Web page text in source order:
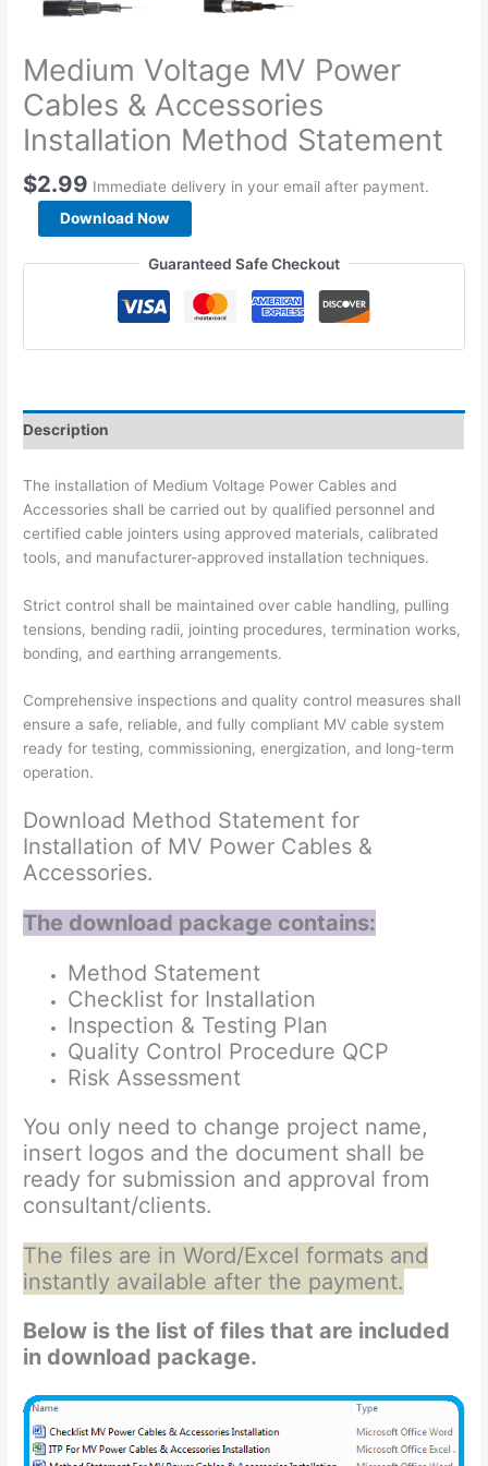
Medium Voltage MV Power
Cables & Accessories
Installation Method Statement
$2.99 Immediate delivery in your email after payment.
Medium
Voltage
MV
Accessories
Statement
quantity
Download Now
Guaranteed Safe Checkout
Description
The installation of Medium Voltage Power Cables and
Accessories shall be carried out by qualified personnel and
certified cable jointers using approved materials, calibrated
tools, and manufacturer-approved installation techniques.
Strict control shall be maintained over cable handling, pulling
tensions, bending radii, jointing procedures, termination works,
bonding, and earthing arrangements.
Comprehensive inspections and quality control measures shall
ensure a safe, reliable, and fully compliant MV cable system
ready for testing, commissioning, energization, and long-term
operation.
Download Method Statement for
Installation of MV Power Cables &
Accessories.
The download package contains:
Method Statement
Checklist for Installation
Inspection & Testing Plan
Quality Control Procedure QCP
Risk Assessment
You only need to change project name,
insert logos and the document shall be
ready for submission and approval from
consultant/clients.
The files are in Word/Excel formats and
instantly available after the payment.
Below is the list of files that are included
in download package.